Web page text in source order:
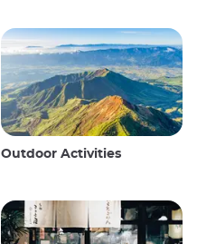
Outdoor Activities